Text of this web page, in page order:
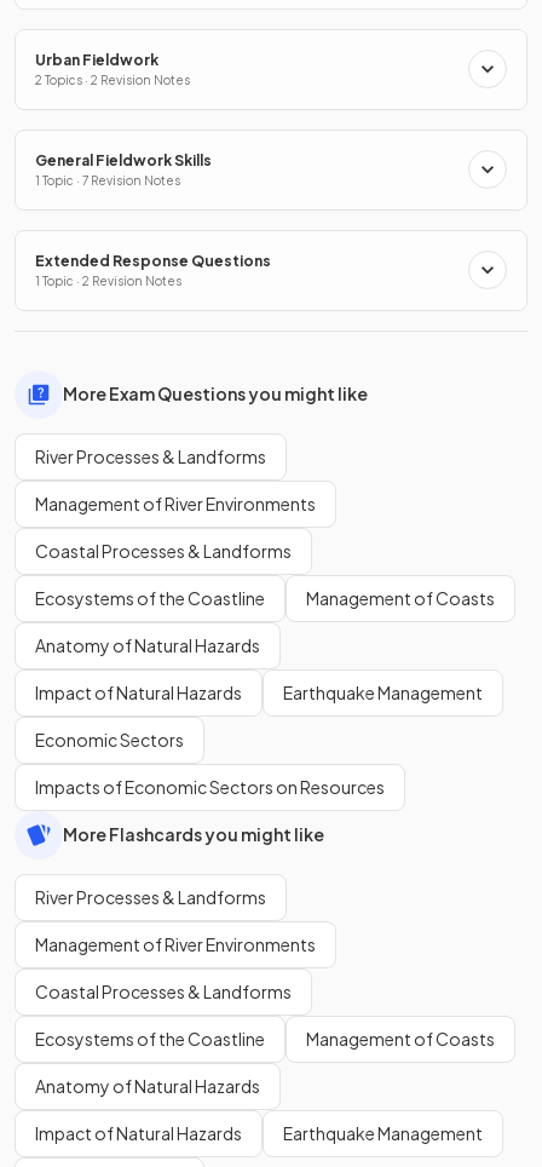
Urban Fieldwork
2 Topics · 2 Revision Notes
General Fieldwork Skills
1 Topic · 7 Revision Notes
Extended Response Questions
1 Topic · 2 Revision Notes
More Exam Questions you might like
River Processes & Landforms
Management of River Environments
Coastal Processes & Landforms
Ecosystems of the Coastline Management of Coasts
Anatomy of Natural Hazards
Impact of Natural Hazards Earthquake Management
Economic Sectors
Impacts of Economic Sectors on Resources
More Flashcards you might like
River Processes & Landforms
Management of River Environments
Coastal Processes & Landforms
Ecosystems of the Coastline Management of Coasts
Anatomy of Natural Hazards
Impact of Natural Hazards Earthquake Management